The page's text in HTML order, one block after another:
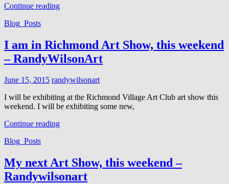
Continue readingI
Richmond
Art
Show
June18
Cat
Blog_Posts
I am in Richmond Art Show, this weekend
– RandyWilsonArt
Posted
June 15, 2015 randywilsonart
I will be exhibiting at the Richmond Village Art Club art show this
weekend. I will be exhibiting some new,
Continue readingI
Art
Show,
this
Cat
Blog_Posts
My next Art Show, this weekend –
Randywilsonart